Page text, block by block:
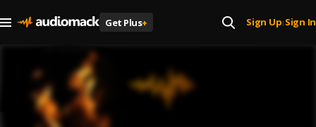
Get Plus+ Sign Up| Sign In